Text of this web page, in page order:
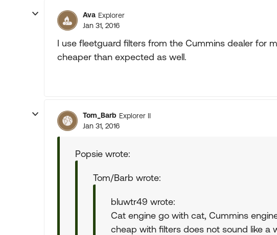
Ava Explorer
Jan 31, 2016
I use fleetguard filters from the Cummins dealer for
cheaper than expected as well.
Tom_Barb Explorer II
Jan 31, 2016
Popsie wrote:
Tom/Barb wrote:
bluwtr49 wrote:
Cat engine go with cat, Cummins
cheap with filters does not sound like a